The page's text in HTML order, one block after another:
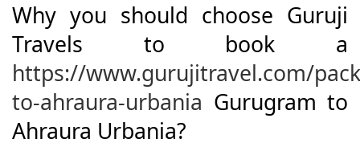
Why you should choose Guruji
Travels to book a
https://www.gurujitravel.com/
to-ahraura-urbania Gurugram to
Ahraura Urbania?